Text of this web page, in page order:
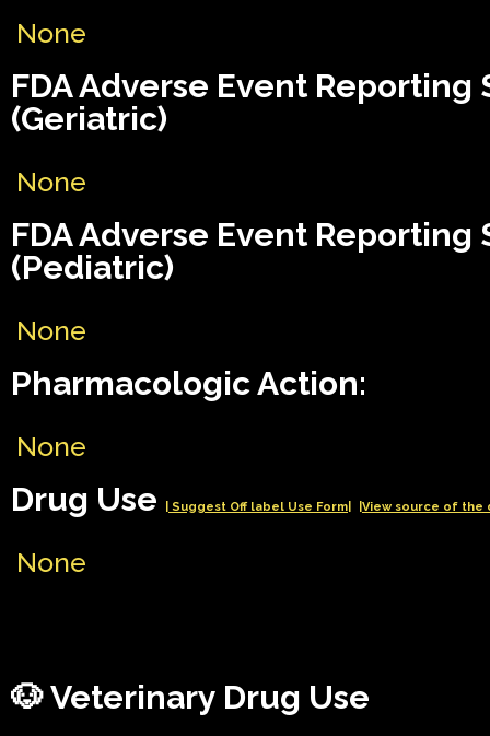
None
FDA Adverse Event Reporting
(Geriatric)
None
FDA Adverse Event Reporting
(Pediatric)
None
Pharmacologic Action:
None
Drug Use | Suggest Off label Use Form| |View source of the
None
🐶 Veterinary Drug Use